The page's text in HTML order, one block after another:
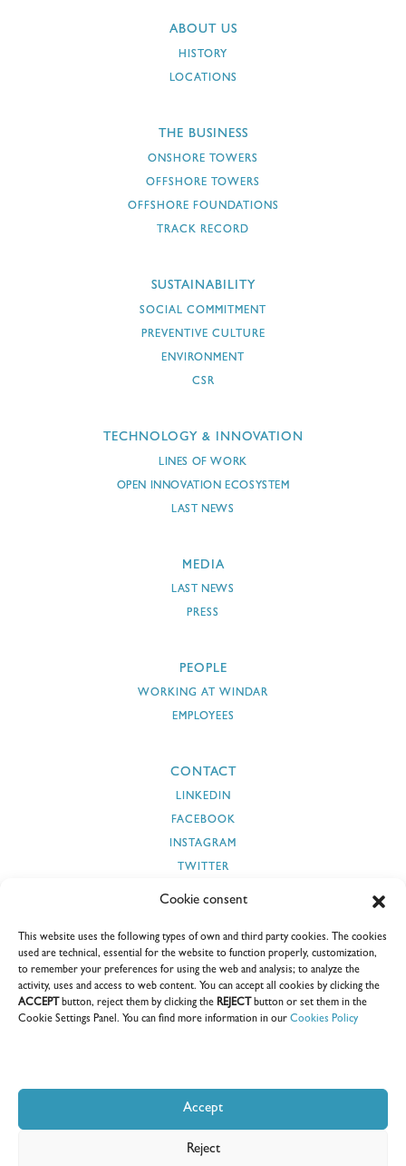
Cookie consent
This website uses the following types of own and third party cookies. The cookies
used are technical, essential for the website to function properly, customization,
to remember your preferences for using the web and analysis; to analyze the
activity, uses and access to web content. You can accept all cookies by clicking the
ACCEPT button, reject them by clicking the REJECT button or set them in the
Cookie Settings Panel. You can find more information in our Cookies Policy
Accept
Reject
ABOUT US
HISTORY
LOCATIONS
THE BUSINESS
ONSHORE TOWERS
OFFSHORE TOWERS
OFFSHORE FOUNDATIONS
TRACK RECORD
SUSTAINABILITY
SOCIAL COMMITMENT
PREVENTIVE CULTURE
ENVIRONMENT
CSR
TECHNOLOGY & INNOVATION
LINES OF WORK
OPEN INNOVATION ECOSYSTEM
LAST NEWS
MEDIA
LAST NEWS
PRESS
PEOPLE
WORKING AT WINDAR
EMPLOYEES
CONTACT
LINKEDIN
FACEBOOK
INSTAGRAM
TWITTER
YOUTUBE
SECURITY AND CYBERSECURITY SUPPLIERS CLIENTS
SUSTAINABILITY REPORTS CEDOC
Windar Renovables S.A.U. I All rights reserved I 2026